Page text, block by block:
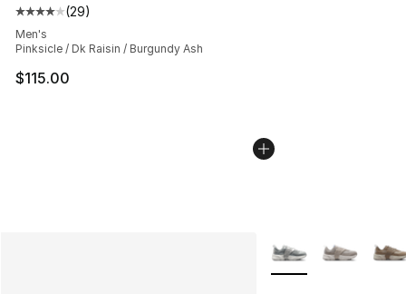
Average customer rating - [4 out of 5 stars], 29
(29)
Men's
Pinksicle / Dk Raisin / Burgundy Ash
$115.00
More Colors